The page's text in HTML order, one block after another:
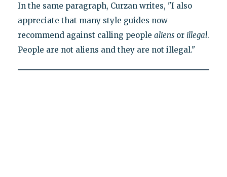
In the same paragraph, Curzan writes, "I also
appreciate that many style guides now
recommend against calling people aliensor illegal.
People are not aliens and they are not illegal."